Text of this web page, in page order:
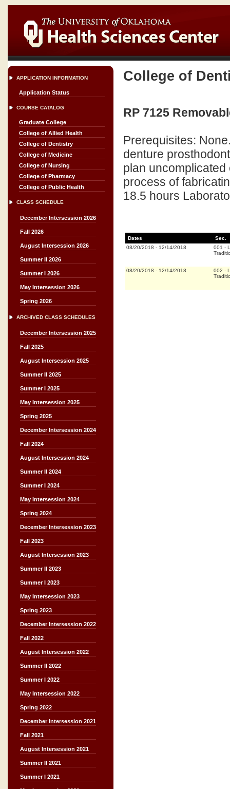
APPLICATION INFORMATION
Application Status
COURSE CATALOG
Graduate College
College of Allied Health
College of Dentistry
College of Medicine
College of Nursing
College of Pharmacy
College of Public Health
CLASS SCHEDULE
December Intersession 2026
Fall 2026
August Intersession 2026
Summer II 2026
Summer I 2026
May Intersession 2026
Spring 2026
ARCHIVED CLASS SCHEDULES
December Intersession 2025
Fall 2025
August Intersession 2025
Summer II 2025
Summer I 2025
May Intersession 2025
Spring 2025
December Intersession 2024
Fall 2024
August Intersession 2024
Summer II 2024
Summer I 2024
May Intersession 2024
Spring 2024
December Intersession 2023
Fall 2023
August Intersession 2023
Summer II 2023
Summer I 2023
May Intersession 2023
Spring 2023
December Intersession 2022
Fall 2022
August Intersession 2022
Summer II 2022
Summer I 2022
May Intersession 2022
Spring 2022
December Intersession 2021
Fall 2021
August Intersession 2021
Summer II 2021
Summer I 2021
College of
RP 7125
Prerequisites:
denture
plan
process of
18.5 hours
Dates
Sec.
08/20/2018 - 12/14/2018 001 -
08/20/2018 - 12/14/2018 002 -